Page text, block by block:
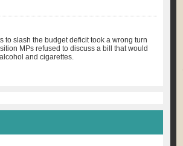
to slash the budget deficit took a wrong turn
MPs refused to discuss a bill that would
and cigarettes.